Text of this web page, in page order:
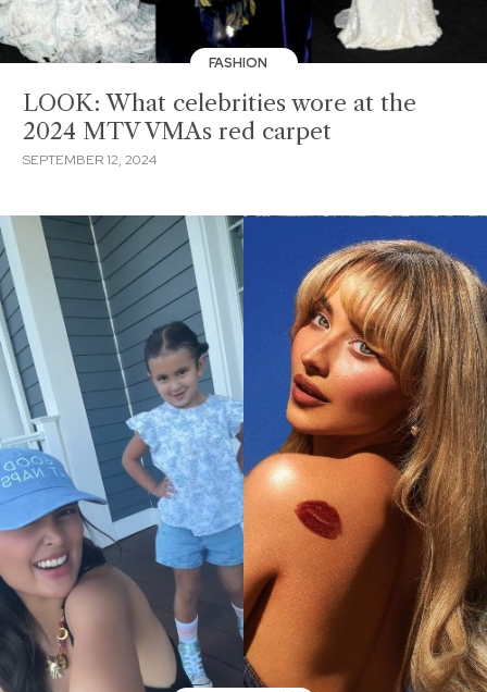
FASHION
LOOK: What celebrities wore at the
2024 MTV VMAs red carpet
SEPTEMBER 12, 2024